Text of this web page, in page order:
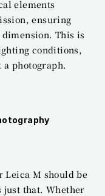
elements
ensuring
This is
conditions,
photograph.
Leica M should be
just that. Whether